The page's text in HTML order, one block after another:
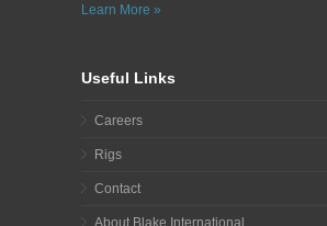
Learn More »
Useful Links
Careers
Rigs
Contact
About Blake International